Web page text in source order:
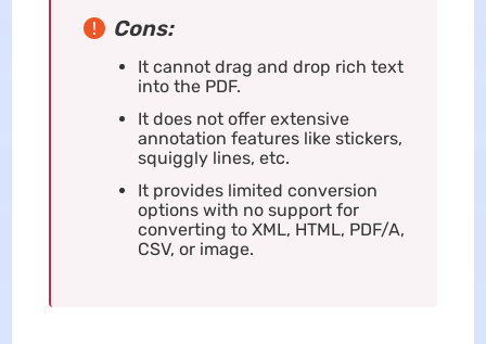
Cons:
It cannot drag and drop rich text
into the PDF.
It does not offer extensive
annotation features like stickers,
squiggly lines, etc.
It provides limited conversion
options with no support for
converting to XML, HTML, PDF/A,
CSV, or image.